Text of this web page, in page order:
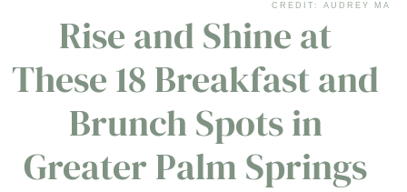
CREDIT: AUDREY MA
Rise and Shine at
These 18 Breakfast and
Brunch Spots in
Greater Palm Springs